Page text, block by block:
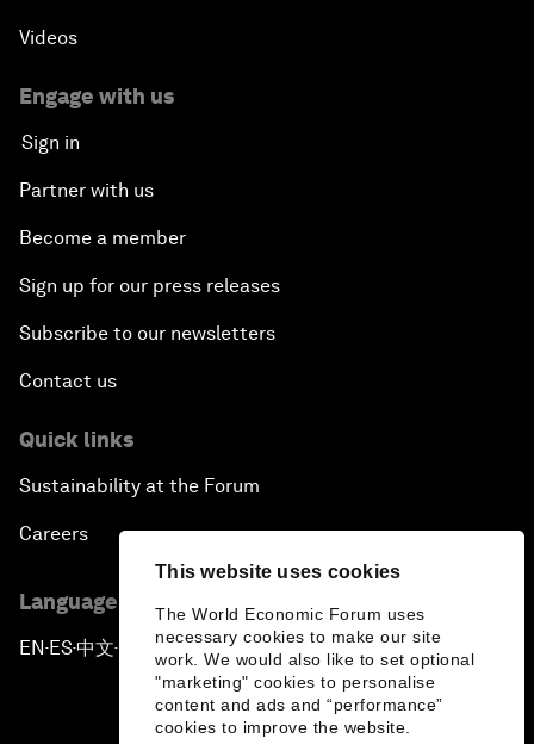
This website uses cookies
The World Economic Forum uses
necessary cookies to make our site
work. We would also like to set optional
"marketing" cookies to personalise
content and ads and “performance”
cookies to improve the website.
Videos
Engage with us
Sign in
Partner with us
Become a member
Sign up for our press releases
Subscribe to our newsletters
Contact us
Quick links
Sustainability at the Forum
Careers
Language editions
EN ▪ ES▪中文▪ 日本語